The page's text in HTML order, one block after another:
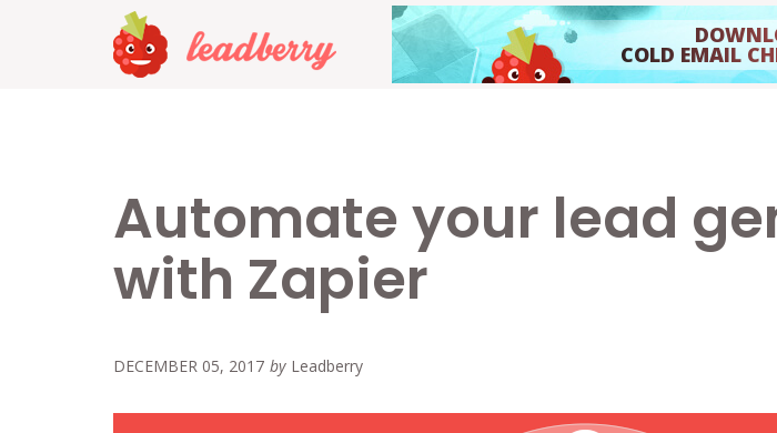
COLD EMAIL
Automate your lead
with Zapier
DECEMBER 05, 2017 by Leadberry